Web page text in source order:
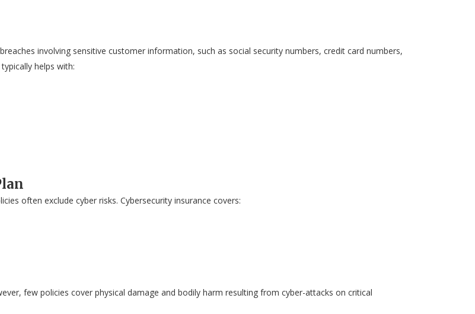
involving sensitive customer information, such as social security numbers, credit card numbers,
helps with:
often exclude cyber risks. Cybersecurity insurance covers:
few policies cover physical damage and bodily harm resulting from cyber-attacks on critical